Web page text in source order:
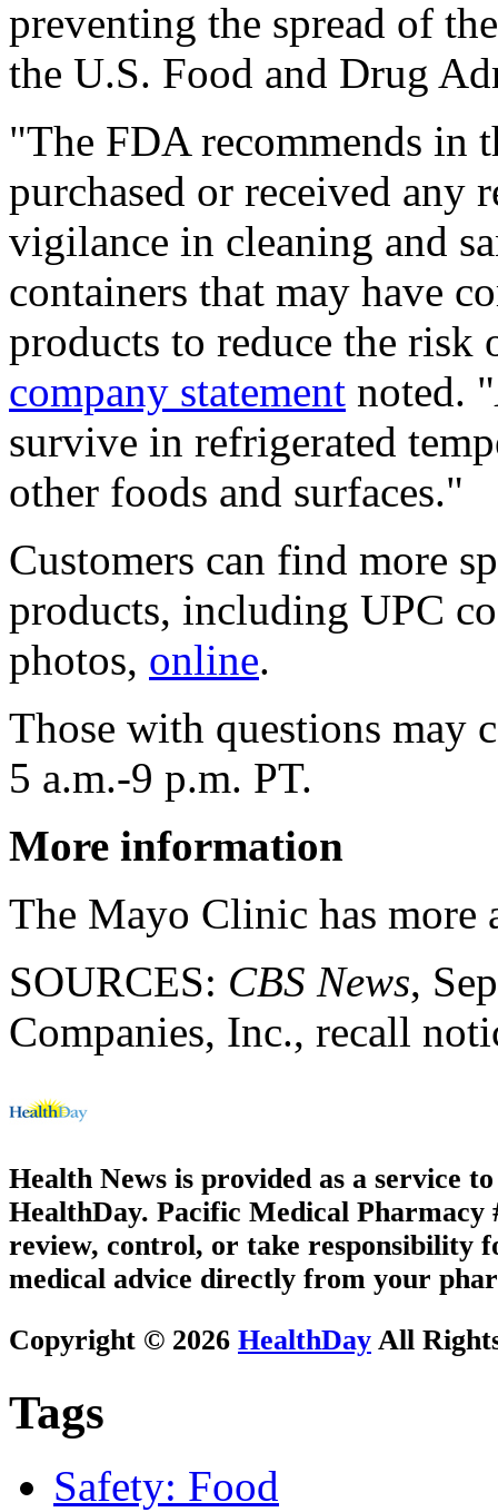
preventing the spread of
the U.S. Food and Drug
"The FDA recommends in
purchased or received any
vigilance in cleaning and
containers that may have
products to reduce the risk
company statement noted. "
survive in refrigerated
other foods and surfaces."
Customers can find more
products, including UPC
photos, online.
Those with questions may
5 a.m.-9 p.m. PT.
More information
The Mayo Clinic has more
SOURCES: CBS News,
Companies, Inc., recall
Health News is provided as a service
HealthDay. Pacific Medical Pharmacy
review, control, or take responsibility
medical advice directly from your
Copyright © 2026 HealthDay All
Tags
Safety: Food